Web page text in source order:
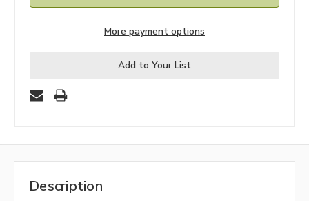
More payment options
Add to Your List
Description